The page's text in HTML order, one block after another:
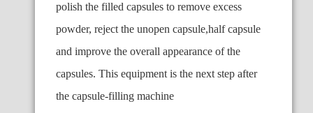
polish the filled capsules to remove excess
powder, reject the unopen capsule,half capsule
and improve the overall appearance of the
capsules. This equipment is the next step after
the capsule-filling machine